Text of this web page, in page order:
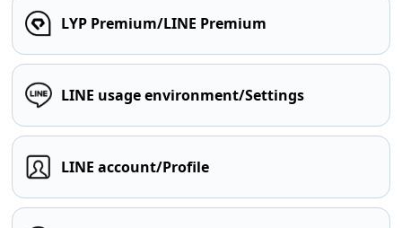
LYP Premium/LINE Premium
LINE usage environment/Settings
LINE account/Profile